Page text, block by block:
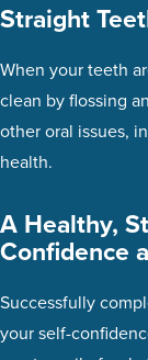
Straight
When your teeth
clean by flossing
other oral issues,
health.
A Healthy,
Confidence
Successfully
your self-